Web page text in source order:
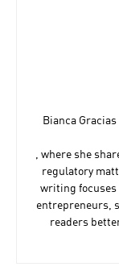
Bianca
, where she
regulatory
writing
entrepreneurs,